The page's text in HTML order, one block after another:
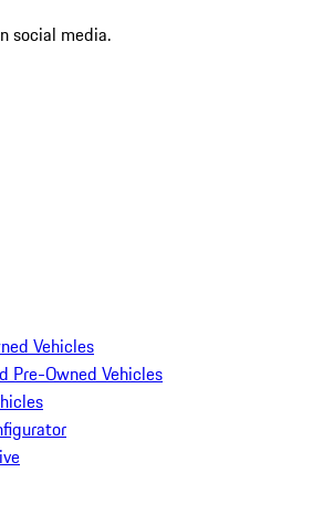
social media.
Vehicles
Pre-Owned Vehicles